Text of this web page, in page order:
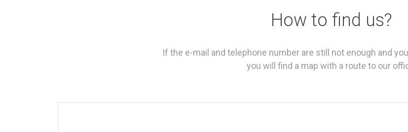
How to find us?
If the e-mail and telephone number are still not enough and
you will find a map with a route to our